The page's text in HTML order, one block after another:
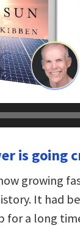
is going
growing
It had
for a long